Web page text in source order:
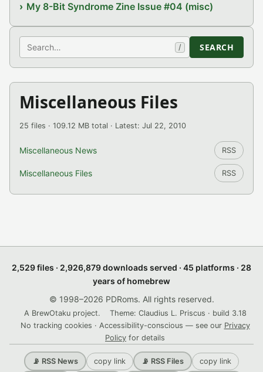
My 8-Bit Syndrome Zine Issue #04 (misc)
Search / SEARCH
Miscellaneous Files
25 files · 109.12 MB total · Latest: Jul 22, 2010
Miscellaneous News RSS
Miscellaneous Files RSS
2,529 files · 2,926,879 downloads served · 45 platforms · 28
years of homebrew
© 1998–2026 PDRoms. All rights reserved.
A BrewOtaku project.
Theme: Claudius L. Priscus · build 3.18
No tracking cookies · Accessibility-conscious — see our Privacy
Policy for details
📡 RSS News copy link 📡 RSS Files copy link